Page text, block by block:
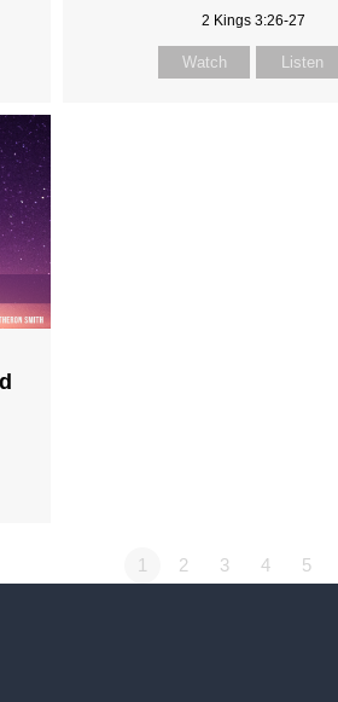
2 Kings 3:26-27
Watch Listen
1 2 3 4 5